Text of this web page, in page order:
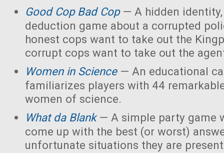
Good Cop Bad Cop— A hidden identity,
deduction game about a corrupted
honest cops want to take out the
corrupt cops want to take out the
Women in Science— An educational
familiarizes players with 44
women of science.
What da Blank— A simple party game
come up with the best (or worst)
unfortunate situations they are